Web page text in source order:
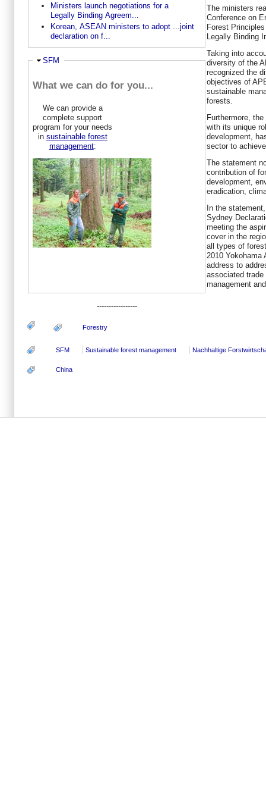
Ministers launch negotiations for a
Legally Binding Agreem...
Korean, ASEAN ministers to adopt ...joint
declaration on f...
Hide
SFM
What we can do for you...
We can provide a
complete support
program for your needs
in sustainable forest
management:
-----------------
The ministers
Conference on
Forest
Legally Binding
Taking into
diversity of the
recognized the
objectives of
sustainable
forests.
Furthermore,
with its unique
development,
sector to
The statement
contribution of
development,
eradication,
In the
Sydney
meeting the
cover in the
all types of
2010 Yokohama
address to
associated
management
Forestry
SFM Sustainable forest management Nachhaltige
China